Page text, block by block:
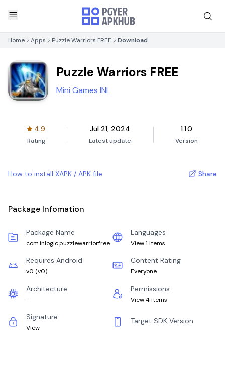
Home Apps Puzzle Warriors FREE Download
Puzzle Warriors FREE
Mini Games INL
4.9
Rating
Jul 21, 2024
Latest update
1.1.0
Version
How to install XAPK / APK file Share
Package Infomation
Package Name
com.inlogic.puzzlewarriorfree
Languages
View 1 items
Requires Android
v0 (v0)
Content Rating
Everyone
Architecture
-
Permissions
View 4 items
Signature
View
Target SDK Version